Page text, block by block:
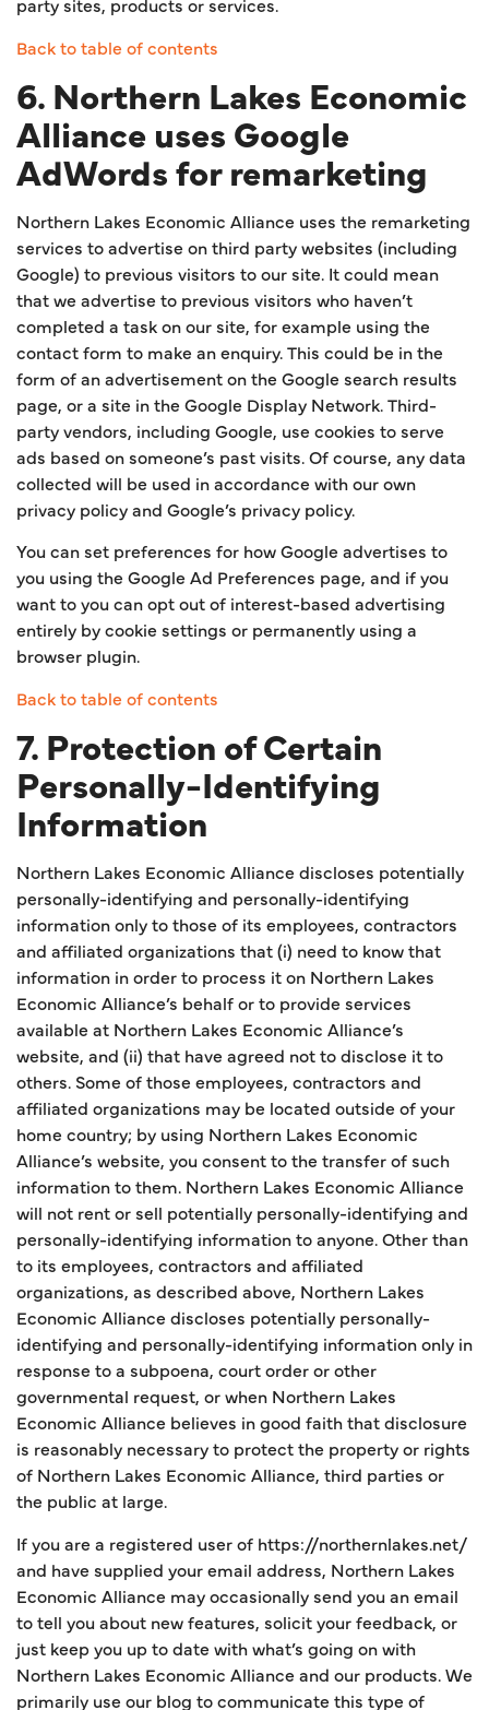
Back to table of contents
6. Northern Lakes Economic
Alliance uses Google
AdWords for remarketing
Northern Lakes Economic Alliance uses the remarketing
services to advertise on third party websites (including
Google) to previous visitors to our site. It could mean
that we advertise to previous visitors who haven’t
completed a task on our site, for example using the
contact form to make an enquiry. This could be in the
form of an advertisement on the Google search results
page, or a site in the Google Display Network. Third-
party vendors, including Google, use cookies to serve
ads based on someone’s past visits. Of course, any data
collected will be used in accordance with our own
privacy policy and Google’s privacy policy.
You can set preferences for how Google advertises to
you using the Google Ad Preferences page, and if you
want to you can opt out of interest-based advertising
entirely by cookie settings or permanently using a
browser plugin.
Back to table of contents
7. Protection of Certain
Personally-Identifying
Information
Northern Lakes Economic Alliance discloses potentially
personally-identifying and personally-identifying
information only to those of its employees, contractors
and affiliated organizations that (i) need to know that
information in order to process it on Northern Lakes
Economic Alliance’s behalf or to provide services
available at Northern Lakes Economic Alliance’s
website, and (ii) that have agreed not to disclose it to
others. Some of those employees, contractors and
affiliated organizations may be located outside of your
home country; by using Northern Lakes Economic
Alliance’s website, you consent to the transfer of such
information to them. Northern Lakes Economic Alliance
will not rent or sell potentially personally-identifying and
personally-identifying information to anyone. Other than
to its employees, contractors and affiliated
organizations, as described above, Northern Lakes
Economic Alliance discloses potentially personally-
identifying and personally-identifying information only in
response to a subpoena, court order or other
governmental request, or when Northern Lakes
Economic Alliance believes in good faith that disclosure
is reasonably necessary to protect the property or rights
of Northern Lakes Economic Alliance, third parties or
the public at large.
If you are a registered user of https://northernlakes.net/
and have supplied your email address, Northern Lakes
Economic Alliance may occasionally send you an email
to tell you about new features, solicit your feedback, or
just keep you up to date with what’s going on with
Northern Lakes Economic Alliance and our products. We
primarily use our blog to communicate this type of